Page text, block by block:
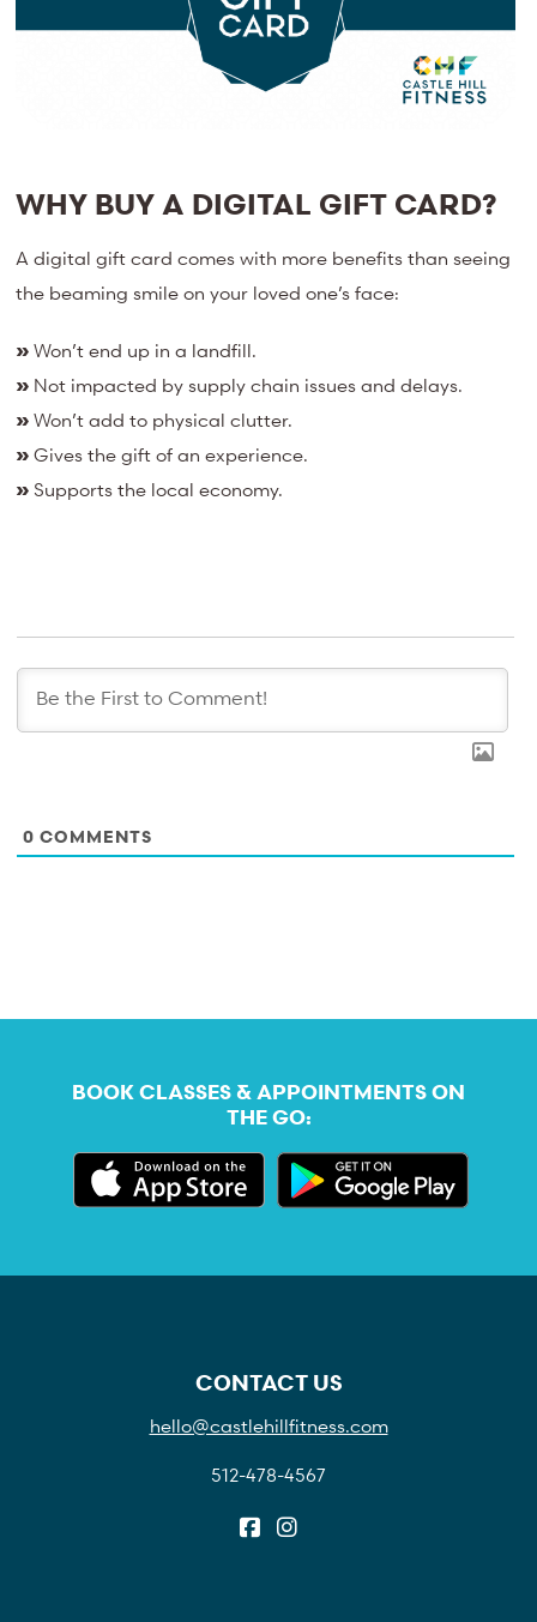
WHY BUY A DIGITAL GIFT CARD?
A digital gift card comes with more benefits than seeing
the beaming smile on your loved one’s face:
»Won’t end up in a landfill.
» Not impacted by supply chain issues and delays.
»Won’t add to physical clutter.
»Gives the gift of an experience.
» Supports the local economy.
0 COMMENTS
BOOK CLASSES & APPOINTMENTS ON
THE GO:
CONTACT US
hello@castlehillfitness.com
512-478-4567